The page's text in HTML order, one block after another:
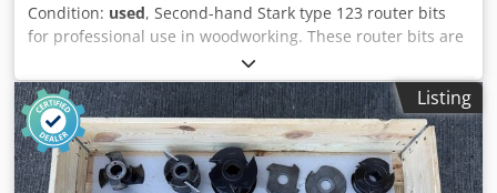
Condition: used, Second-hand Stark type 123 router bits
for professional use in woodworking. These router bits are
suitable for typical machining tasks carried out on this
type of machine and can be viewed by arrangement.
Further technical specifications and details of their exact
condition will be provided on request. Dksdpszryn Njfx
Ahyjr
Listing